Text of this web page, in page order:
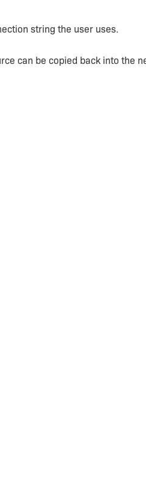
string the user uses.
can be copied back into the